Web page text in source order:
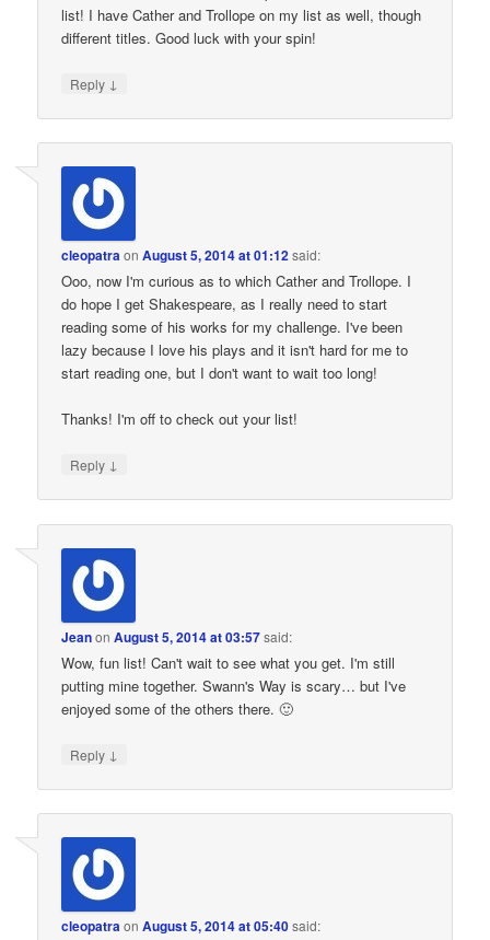
list! I have Cather and Trollope on my list as well, though
different titles. Good luck with your spin!
Reply ↓
cleopatraonAugust 5, 2014 at 01:12said:
Ooo, now I'm curious as to which Cather and Trollope. I
do hope I get Shakespeare, as I really need to start
reading some of his works for my challenge. I've been
lazy because I love his plays and it isn't hard for me to
start reading one, but I don't want to wait too long!
Thanks! I'm off to check out your list!
Reply ↓
JeanonAugust 5, 2014 at 03:57said:
Wow, fun list! Can't wait to see what you get. I'm still
putting mine together. Swann's Way is scary… but I've
enjoyed some of the others there. 🙂
Reply ↓
cleopatraonAugust 5, 2014 at 05:40said: